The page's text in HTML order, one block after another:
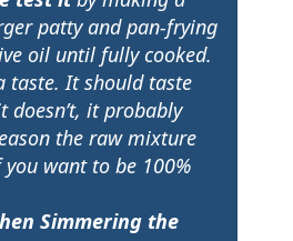
patty and pan-frying
oil until fully cooked.
taste. It should taste
doesn’t, it probably
the raw mixture
want to be 100%
Simmering the